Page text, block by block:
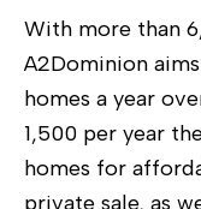
With more than
A2Dominion
homes a year
1,500 per year
homes for
private sale, as